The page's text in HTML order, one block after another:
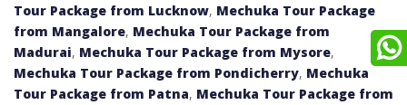
Tour Package from Lucknow, Mechuka Tour Package
from Mangalore, Mechuka Tour Package from
Madurai, Mechuka Tour Package from Mysore,
Mechuka Tour Package from Pondicherry, Mechuka
Tour Package from Patna, Mechuka Tour Package from